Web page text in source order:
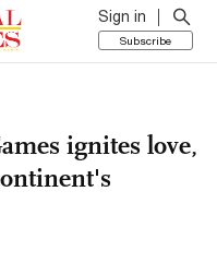
Sign in
Subscribe
ignites love,